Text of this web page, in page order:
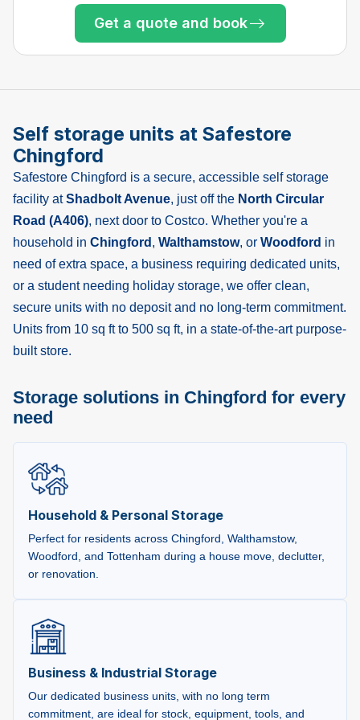
Only 5 left at this store
Get a quote and book
Only 2 left at this store
Only 1 left!
Self storage units at Safestore
Chingford
Safestore Chingford is a secure, accessible self storage
facility atShadbolt Avenue, just off the North Circular
Road (A406), next door to Costco. Whether you're a
household in Chingford , Walthamstow, or Woodford in
need of extra space, a business requiring dedicated units,
or a student needing holiday storage, we offer clean,
secure units with no deposit and no long-term commitment.
Units from 10 sq ft to 500 sq ft, in a state-of-the-art purpose-
built store.
Storage solutions in Chingford for every
need
Household & Personal Storage
Perfect for residents across Chingford, Walthamstow,
Woodford, and Tottenham during a house move, declutter,
or renovation.
Business & Industrial Storage
Our dedicated business units, with no long term
commitment, are ideal for stock, equipment, tools, and